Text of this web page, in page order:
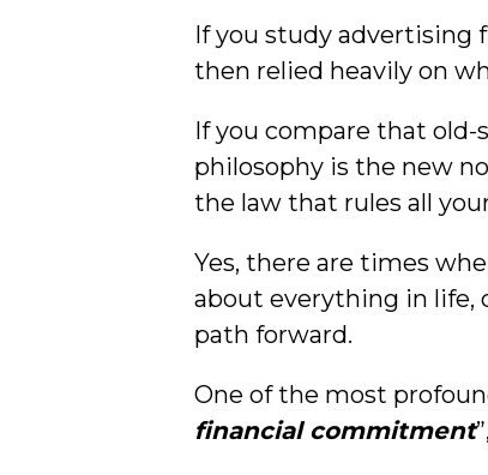
If you study advertising
then relied heavily on
If you compare that old-
philosophy is the new
the law that rules all
Yes, there are times
about everything in life,
path forward.
One of the most
financial commitment